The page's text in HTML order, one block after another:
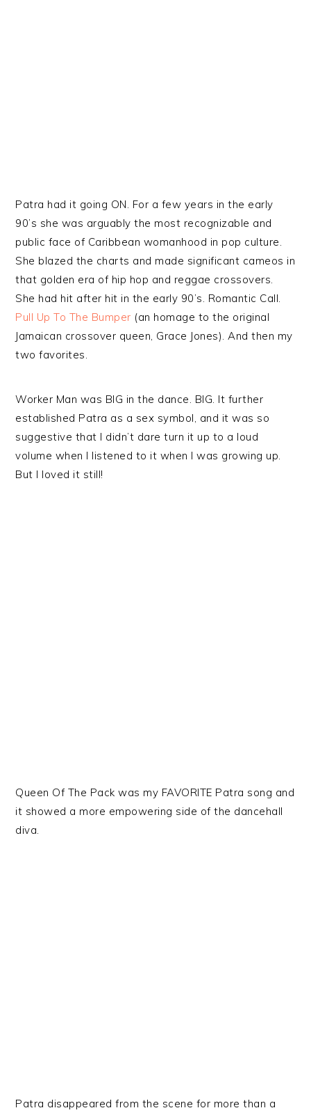
Patra had it going ON. For a few years in the early
90’s she was arguably the most recognizable and
public face of Caribbean womanhood in pop culture.
She blazed the charts and made significant cameos in
that golden era of hip hop and reggae crossovers.
She had hit after hit in the early 90’s. Romantic Call.
Pull Up To The Bumper (an homage to the original
Jamaican crossover queen, Grace Jones). And then my
two favorites.
Worker Man was BIG in the dance. BIG. It further
established Patra as a sex symbol, and it was so
suggestive that I didn’t dare turn it up to a loud
volume when I listened to it when I was growing up.
But I loved it still!
Queen Of The Pack was my FAVORITE Patra song and
it showed a more empowering side of the dancehall
diva.
Patra disappeared from the scene for more than a